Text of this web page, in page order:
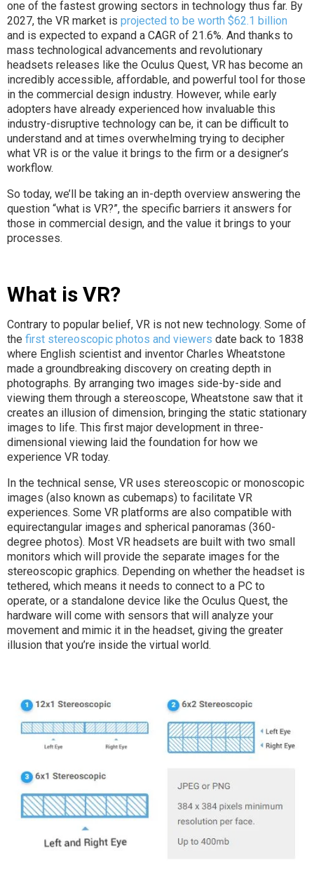
one of the fastest growing sectors in technology thus far. By
2027, the VR market is projected to be worth $62.1 billion
and is expected to expand a CAGR of 21.6%. And thanks to
mass technological advancements and revolutionary
headsets releases like the Oculus Quest, VR has become an
incredibly accessible, affordable, and powerful tool for those
in the commercial design industry. However, while early
adopters have already experienced how invaluable this
industry-disruptive technology can be, it can be difficult to
understand and at times overwhelming trying to decipher
what VR is or the value it brings to the firm or a designer’s
workflow.
So today, we’ll be taking an in-depth overview answering the
question “what is VR?”, the specific barriers it answers for
those in commercial design, and the value it brings to your
processes.
What is VR?
Contrary to popular belief, VR is not new technology. Some of
the first stereoscopic photos and viewers date back to 1838
where English scientist and inventor Charles Wheatstone
made a groundbreaking discovery on creating depth in
photographs. By arranging two images side-by-side and
viewing them through a stereoscope, Wheatstone saw that it
creates an illusion of dimension, bringing the static stationary
images to life. This first major development in three-
dimensional viewing laid the foundation for how we
experience VR today.
In the technical sense, VR uses stereoscopic or monoscopic
images (also known as cubemaps) to facilitate VR
experiences. Some VR platforms are also compatible with
equirectangular images and spherical panoramas (360-
degree photos). Most VR headsets are built with two small
monitors which will provide the separate images for the
stereoscopic graphics. Depending on whether the headset is
tethered, which means it needs to connect to a PC to
operate, or a standalone device like the Oculus Quest, the
hardware will come with sensors that will analyze your
movement and mimic it in the headset, giving the greater
illusion that you’re inside the virtual world.